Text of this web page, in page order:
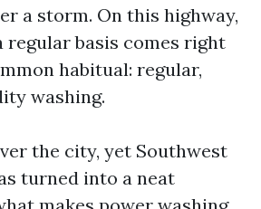
a storm. On this highway,
regular basis comes right
habitual: regular,
washing.
the city, yet Southwest
turned into a neat